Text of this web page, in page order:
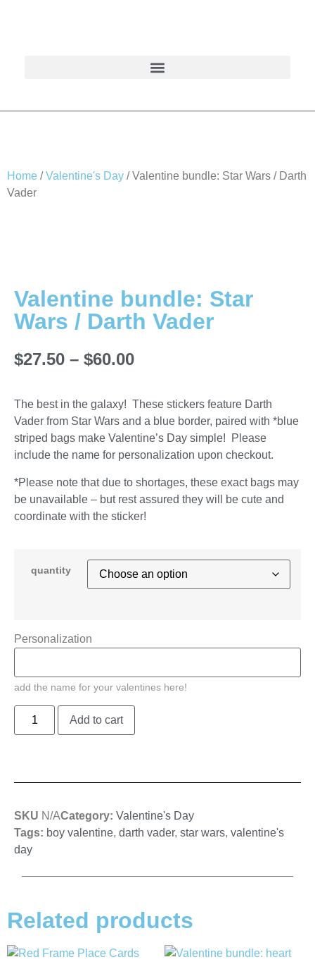
Home /Valentine's Day / Valentine bundle: Star Wars / Darth
Vader
Valentine bundle: Star
Wars / Darth Vader
$27.50 – $60.00
The best in the galaxy! These stickers feature Darth
Vader from Star Wars and a blue border, paired with *blue
striped bags make Valentine’s Day simple! Please
include the name for personalization upon checkout.
*Please note that due to shortages, these exact bags may
be unavailable – but rest assured they will be cute and
coordinate with the sticker!
quantity
Personalization
add the name for your valentines here!
Add to cart
SKU N/ACategory: Valentine's Day
Tags: boy valentine, darth vader, star wars, valentine's
day
Related products